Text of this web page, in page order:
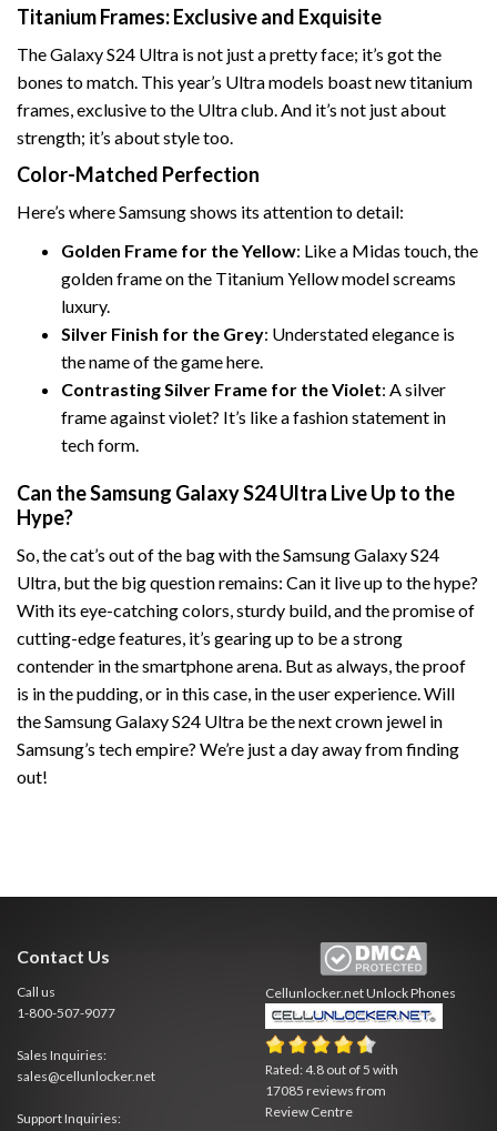
Titanium Frames: Exclusive and Exquisite
The Galaxy S24 Ultra is not just a pretty face; it’s got the
bones to match. This year’s Ultra models boast new titanium
frames, exclusive to the Ultra club. And it’s not just about
strength; it’s about style too.
Color-Matched Perfection
Here’s where Samsung shows its attention to detail:
Golden Frame for the Yellow: Like a Midas touch, the
golden frame on the Titanium Yellow model screams
luxury.
Silver Finish for the Grey: Understated elegance is
the name of the game here.
Contrasting Silver Frame for the Violet: A silver
frame against violet? It’s like a fashion statement in
tech form.
Can the Samsung Galaxy S24 Ultra Live Up to the
Hype?
So, the cat’s out of the bag with the Samsung Galaxy S24
Ultra, but the big question remains: Can it live up to the hype?
With its eye-catching colors, sturdy build, and the promise of
cutting-edge features, it’s gearing up to be a strong
contender in the smartphone arena. But as always, the proof
is in the pudding, or in this case, in the user experience. Will
the Samsung Galaxy S24 Ultra be the next crown jewel in
Samsung’s tech empire? We’re just a day away from finding
out!
Contact Us
Call us
1-800-507-9077
Sales Inquiries:
sales@cellunlocker.net
Support Inquiries:
Cellunlocker.netUnlock Phones
Rated:4.8 out of5 with
17085 reviews from
Review Centre